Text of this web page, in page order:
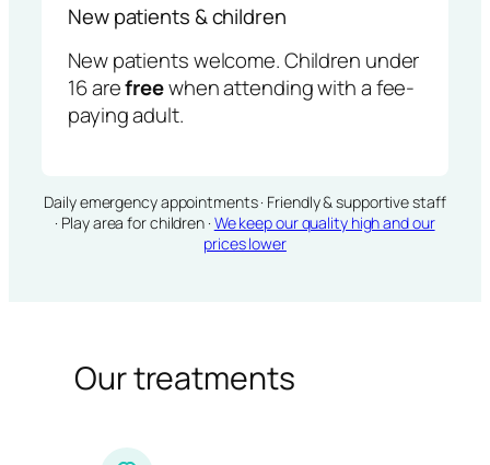
New patients & children
New patients welcome. Children under
16 arefreewhen attending with a fee-
paying adult.
Daily emergency appointments · Friendly & supportive staff
· Play area for children · We keep our quality high and our
prices lower
Our treatments